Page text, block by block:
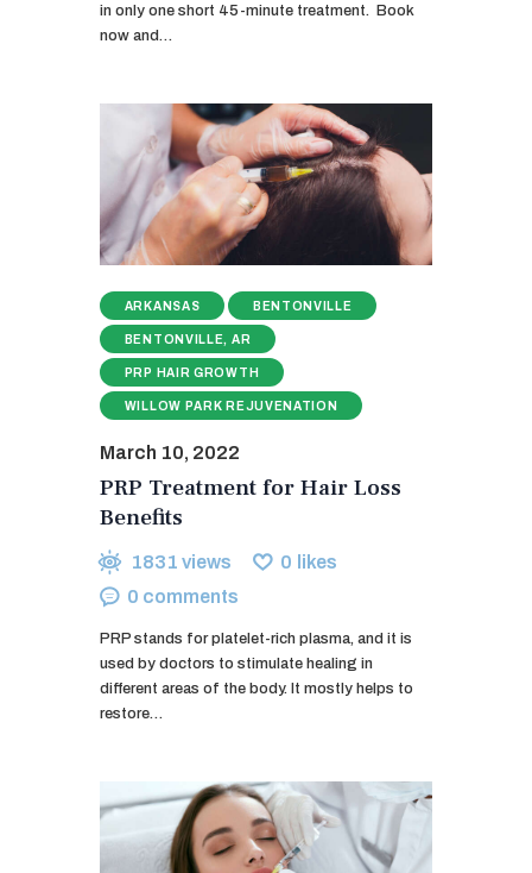
in only one short 45-minute treatment. ​ Book
now and…
ARKANSAS BENTONVILLE
BENTONVILLE, AR
PRP HAIR GROWTH
WILLOW PARK REJUVENATION
March 10, 2022
PRP Treatment for Hair Loss
Benefits
1831 views 0 likes
0 comments
PRP stands for platelet-rich plasma, and it is
used by doctors to stimulate healing in
different areas of the body. It mostly helps to
restore…